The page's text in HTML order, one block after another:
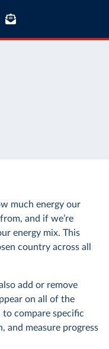
much energy our
and if we’re
energy mix. This
country across all
add or remove
on all of the
compare specific
and measure progress